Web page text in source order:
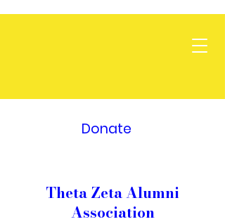
Donate
Theta Zeta Alumni
Association